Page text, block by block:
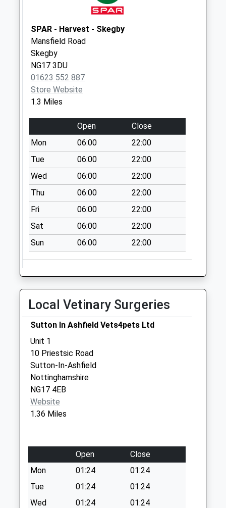
Collections Today
Weekday Last
Collection:09:00
Saturday Last
Collection:07:00
Huthwaite
Rd/Carnarvon
Grove
Collections Today
Weekday Last
Collection:09:00
Saturday Last
Collection:07:00
Wild Hill
No More
Collections Today
Weekday Last
Collection:16:15
Collection:11:00
No More
Collections Today
Collection:16:30
Saturday Last
Collection:10:30
Back Lane
No More
Collections Today
Saturday Last
Collection:07:00
SPAR - Harvest - Skegby
Mansfield Road
Skegby
NG17 3DU
01623 552 887
Store Website
1.3 Miles
Open
Close
Mon
06:00
22:00
Tue
06:00
22:00
Wed
06:00
22:00
Thu
06:00
22:00
Fri
06:00
22:00
Sat
06:00
22:00
Sun
06:00 22:00
Local Vetinary Surgeries
Sutton In Ashfield Vets4pets Ltd
Unit 1
10 Priestsic Road
Sutton-In-Ashfield
Nottinghamshire
NG17 4EB
Website
1.36 Miles
Open
Close
Mon
01:24
01:24
Tue
01:24
01:24
Wed
01:24
01:24